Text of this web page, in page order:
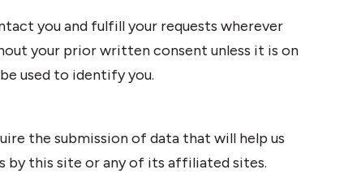
you and fulfill your requests wherever
your prior written consent unless it is on
used to identify you.
the submission of data that will help us
by this site or any of its affiliated sites.